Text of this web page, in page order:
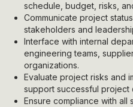
schedule, budget, risks,
Communicate project
stakeholders and
Interface with internal
engineering teams,
organizations.
Evaluate project risks and
support successful project
Ensure compliance with all